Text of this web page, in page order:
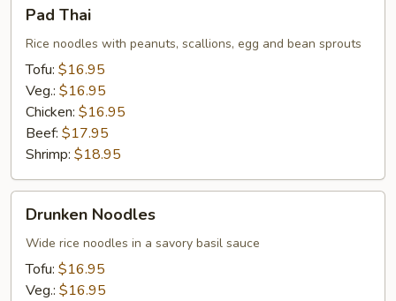
ThaiPad Thai
Rice noodles with peanuts, scallions, egg and bean sprouts
Tofu: $16.95
Veg.: $16.95
Chicken: $16.95
Beef: $17.95
Shrimp: $18.95
Noodles
Drunken Noodles
Wide rice noodles in a savory basil sauce
Tofu: $16.95
Veg.: $16.95